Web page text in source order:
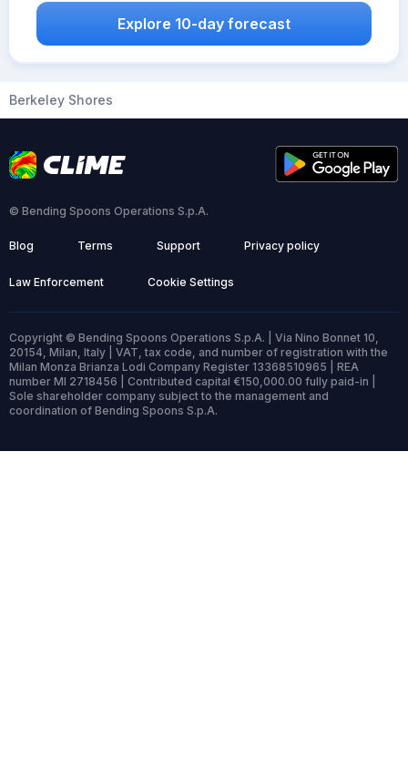
Explore 10-day forecast
Berkeley Shores
© Bending Spoons Operations S.p.A.
Blog Terms Support Privacy policy
Law Enforcement Cookie Settings
Copyright © Bending Spoons Operations S.p.A. | Via Nino Bonnet 10,
20154, Milan, Italy | VAT, tax code, and number of registration with the
Milan Monza Brianza Lodi Company Register 13368510965 | REA
number MI 2718456 | Contributed capital €150,000.00 fully paid-in |
Sole shareholder company subject to the management and
coordination of Bending Spoons S.p.A.